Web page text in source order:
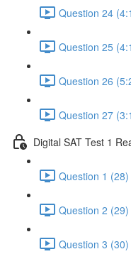
Question 24
Question 25
Question 26
Question 27
Digital SAT Test 1
Question 1
Question 2
Question 3